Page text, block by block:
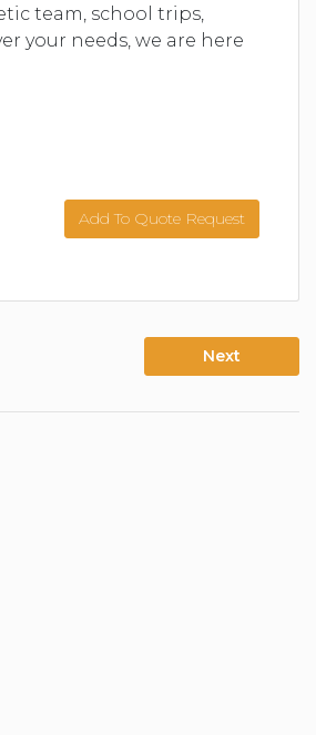
team, school trips,
your needs, we are here
Add To Quote Request
Next